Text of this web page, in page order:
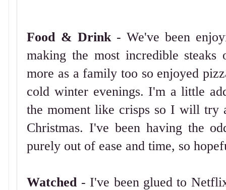
Food & Drink- We've been
making the most incredible
more as a family too so enjoyed
cold winter evenings. I'm a little
the moment like crisps so I will try
Christmas. I've been having the
purely out of ease and time, so
Watched- I've been glued to